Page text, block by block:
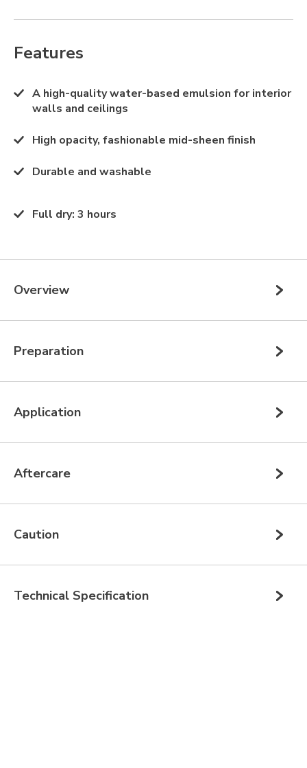
Features
A high-quality water-based emulsion for interior
walls and ceilings
High opacity, fashionable mid-sheen finish
Durable and washable
Full dry: 3 hours
Overview
Preparation
Application
Aftercare
Caution
Technical Specification